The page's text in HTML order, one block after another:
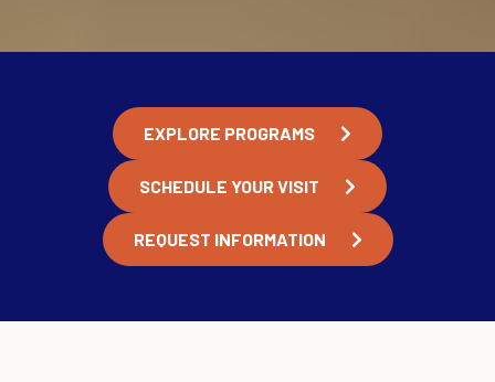
EXPLORE PROGRAMS
SCHEDULE YOUR VISIT
REQUEST INFORMATION